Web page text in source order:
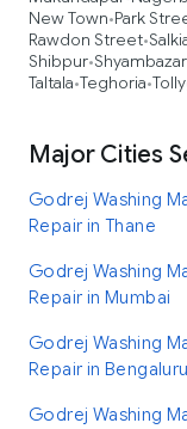
New Town•Park
Rawdon Street•
Shibpur•Shyambazar
Taltala•Teghoria•
Major Cities
Godrej Washing
Repair in Thane
Godrej Washing
Repair in Mumbai
Godrej Washing
Repair in Bengaluru
Godrej Washing